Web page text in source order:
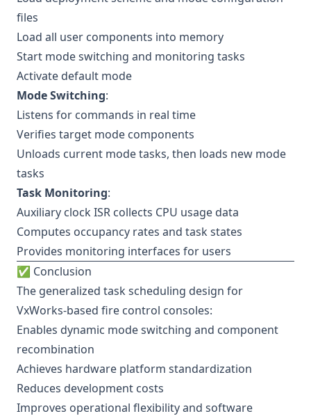
files
Load all user components into memory
Start mode switching and monitoring tasks
Activate default mode
Mode Switching:
Listens for commands in real time
Verifies target mode components
Unloads current mode tasks, then loads new mode
tasks
Task Monitoring:
Auxiliary clock ISR collects CPU usage data
Computes occupancy rates and task states
Provides monitoring interfaces for users
✅ Conclusion
The generalized task scheduling design for
VxWorks-based fire control consoles:
Enables dynamic mode switching and component
recombination
Achieves hardware platform standardization
Reduces development costs
Improves operational flexibility and software